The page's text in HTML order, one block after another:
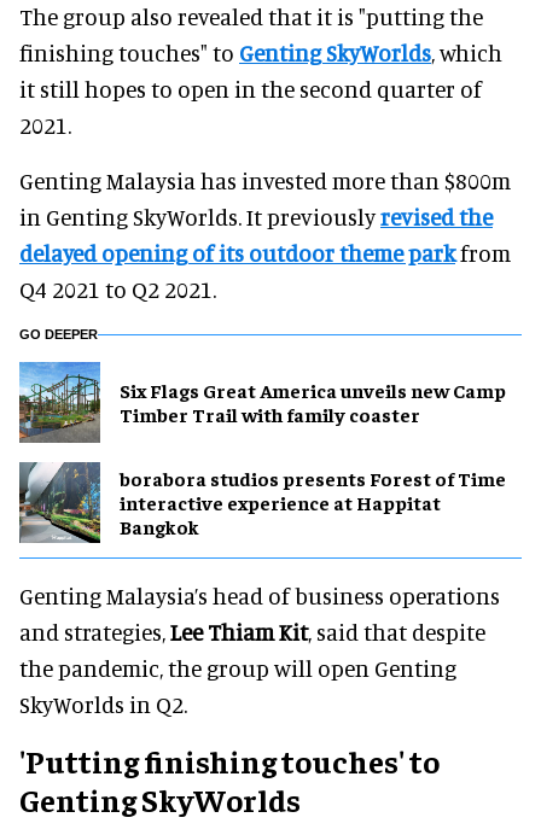
The group also revealed that it is "putting the
finishing touches" to Genting SkyWorlds, which
it still hopes to open in the second quarter of
2021.
Genting Malaysia has invested more than $800m
in Genting SkyWorlds. It previouslyrevised the
delayed opening of its outdoor theme parkfrom
Q4 2021 to Q2 2021.
GO DEEPER
Six Flags Great America unveils new Camp
Timber Trail with family coaster
borabora studios presents Forest of Time
interactive experience at Happitat
Bangkok
Genting Malaysia’s head of business operations
and strategies,Lee Thiam Kit, said that despite
the pandemic, the group will open Genting
SkyWorlds in Q2.
'Putting finishing touches' to
Genting SkyWorlds